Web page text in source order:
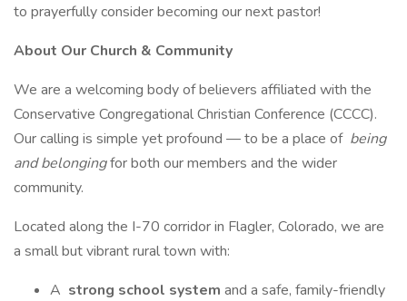
to prayerfully consider becoming our next pastor!
About Our Church & Community
We are a welcoming body of believers affiliated with the
Conservative Congregational Christian Conference (CCCC).
Our calling is simple yet profound — to be a place of being
and belongingfor both our members and the wider
community.
Located along the I-70 corridor in Flagler, Colorado, we are
a small but vibrant rural town with:
A strong school system and a safe, family-friendly